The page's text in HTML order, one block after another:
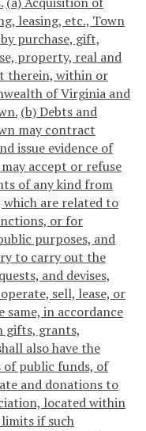
leasing, etc., Town
purchase, gift,
property, real and
therein, within or
of Virginia and
(b) Debts and
may contract
issue evidence of
accept or refuse
of any kind from
are related to
or for
purposes, and
to carry out the
and devises,
sell, lease, or
same, in accordance
gifts, grants,
also have the
public funds, of
and donations to
located within
if such